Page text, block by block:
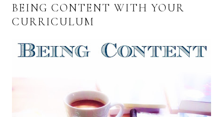
BEING CONTENT WITH YOUR
CURRICULUM